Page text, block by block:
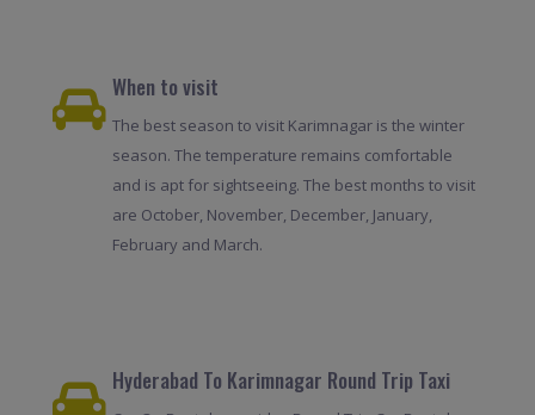
When to visit
The best season to visit Karimnagar is the winter
season. The temperature remains comfortable
and is apt for sightseeing. The best months to visit
are October, November, December, January,
February and March.
Hyderabad To Karimnagar Round Trip Taxi